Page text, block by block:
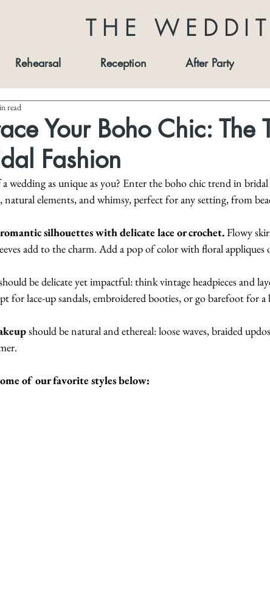
THE WEDDIT
Rehearsal Reception After Party
Your Boho Chic: The
Fashion
read
wedding as unique as you? Enter the boho chic trend in
natural elements, and whimsy, perfect for any setting, from
silhouettes with delicate lace or crochet. Flowy
add to the charm. Add a pop of color with floral appliques
be delicate yet impactful: think vintage headpieces and
for lace-up sandals, embroidered booties, or go barefoot for a
should be natural and ethereal: loose waves, braided
of our favorite styles below: